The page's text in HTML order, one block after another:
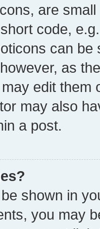
are
code,
can
as
edit them
may also
a post.
shown in
you may